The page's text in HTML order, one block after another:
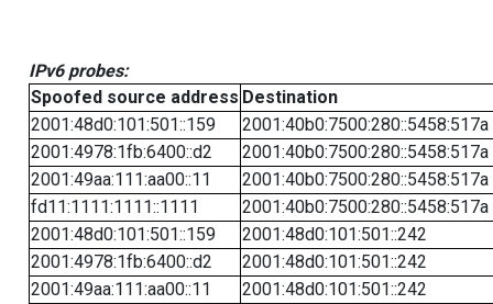
IPv6 probes:
Spoofed source address Destination
2001:48d0:101:501::159
2001:40b0:7500:280::5458:517a
2001:4978:1fb:6400::d2
2001:40b0:7500:280::5458:517a
2001:49aa:111:aa00::11
2001:40b0:7500:280::5458:517a
fd11:1111:1111::1111
2001:40b0:7500:280::5458:517a
2001:48d0:101:501::159
2001:48d0:101:501::242
2001:4978:1fb:6400::d2
2001:48d0:101:501::242
2001:49aa:111:aa00::11
2001:48d0:101:501::242